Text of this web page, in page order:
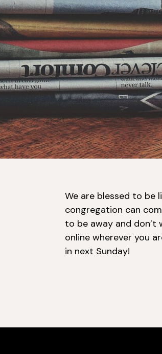
We are blessed to be
congregation can
to be away and don’t
online wherever you
in next Sunday!